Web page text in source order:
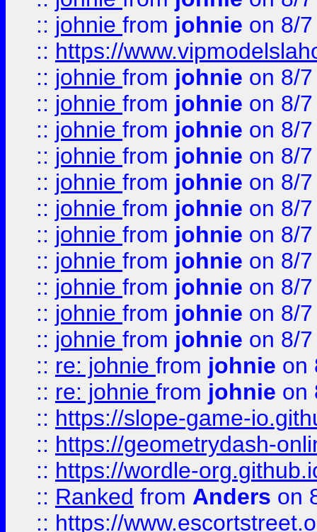
:: johnie from johnie on 8/
:: https://
:: johnie from johnie on 8/
:: johnie from johnie on 8/
:: johnie from johnie on 8/
:: johnie from johnie on 8/
:: johnie from johnie on 8/
:: johnie from johnie on 8/
:: johnie from johnie on 8/
:: johnie from johnie on 8/
:: johnie from johnie on 8/
:: johnie from johnie on 8/
:: johnie from johnie on 8/
:: re: johnie from johnie on
:: re: johnie from johnie on
:: https://slope-game-
:: https://geometrydash-
:: https://wordle-
:: Ranked from Anders on
:: https://